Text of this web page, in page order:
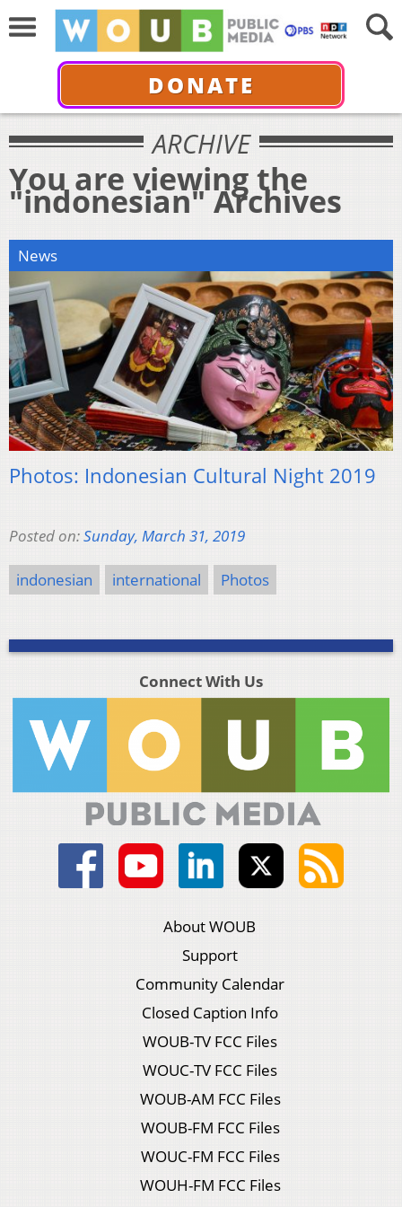
DONATE
ARCHIVE
You are viewing the
"indonesian" Archives
News
Photos: Indonesian Cultural Night 2019
Posted on:Sunday, March 31, 2019
indonesian international Photos
Connect With Us
About WOUB
Support
Community Calendar
Closed Caption Info
WOUB-TV FCC Files
WOUC-TV FCC Files
WOUB-AM FCC Files
WOUB-FM FCC Files
WOUC-FM FCC Files
WOUH-FM FCC Files